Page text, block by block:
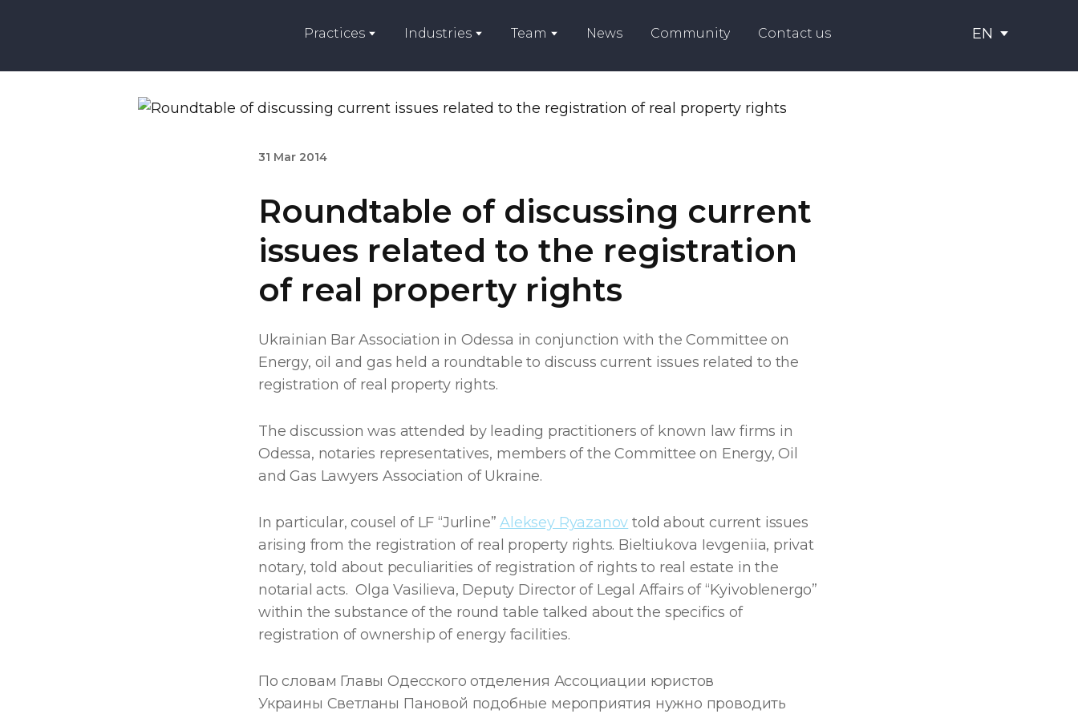
Practices Industries Team News Community Contact us EN
31 Mar 2014
Roundtable of discussing current
issues related to the registration
of real property rights
Ukrainian Bar Association in Odessa in conjunction with the Committee on
Energy, oil and gas held a roundtable to discuss current issues related to the
registration of real property rights.
The discussion was attended by leading practitioners of known law firms in
Odessa, notaries representatives, members of the Committee on Energy, Oil
and Gas Lawyers Association of Ukraine.
In particular, cousel of LF “Jurline”Aleksey Ryazanov told about current issues
arising from the registration of real property rights. Bieltiukova Ievgeniia, privat
notary, told about peculiarities of registration of rights to real estate in the
notarial acts. Olga Vasilieva, Deputy Director of Legal Affairs of “Kyivoblenergo”
within the substance of the round table talked about the specifics of
registration of ownership of energy facilities.
По словам Главы Одесского отделения Ассоциации юристов
Украины Светланы Пановой подобные мероприятия нужно проводить